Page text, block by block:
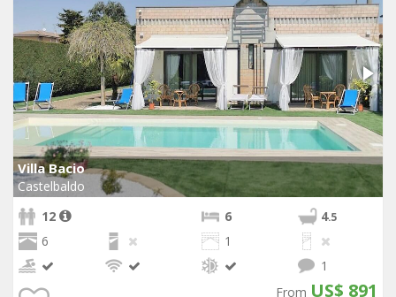
Villa Bacio
Castelbaldo
12
6 4.5
6
1
1
From US$ 891